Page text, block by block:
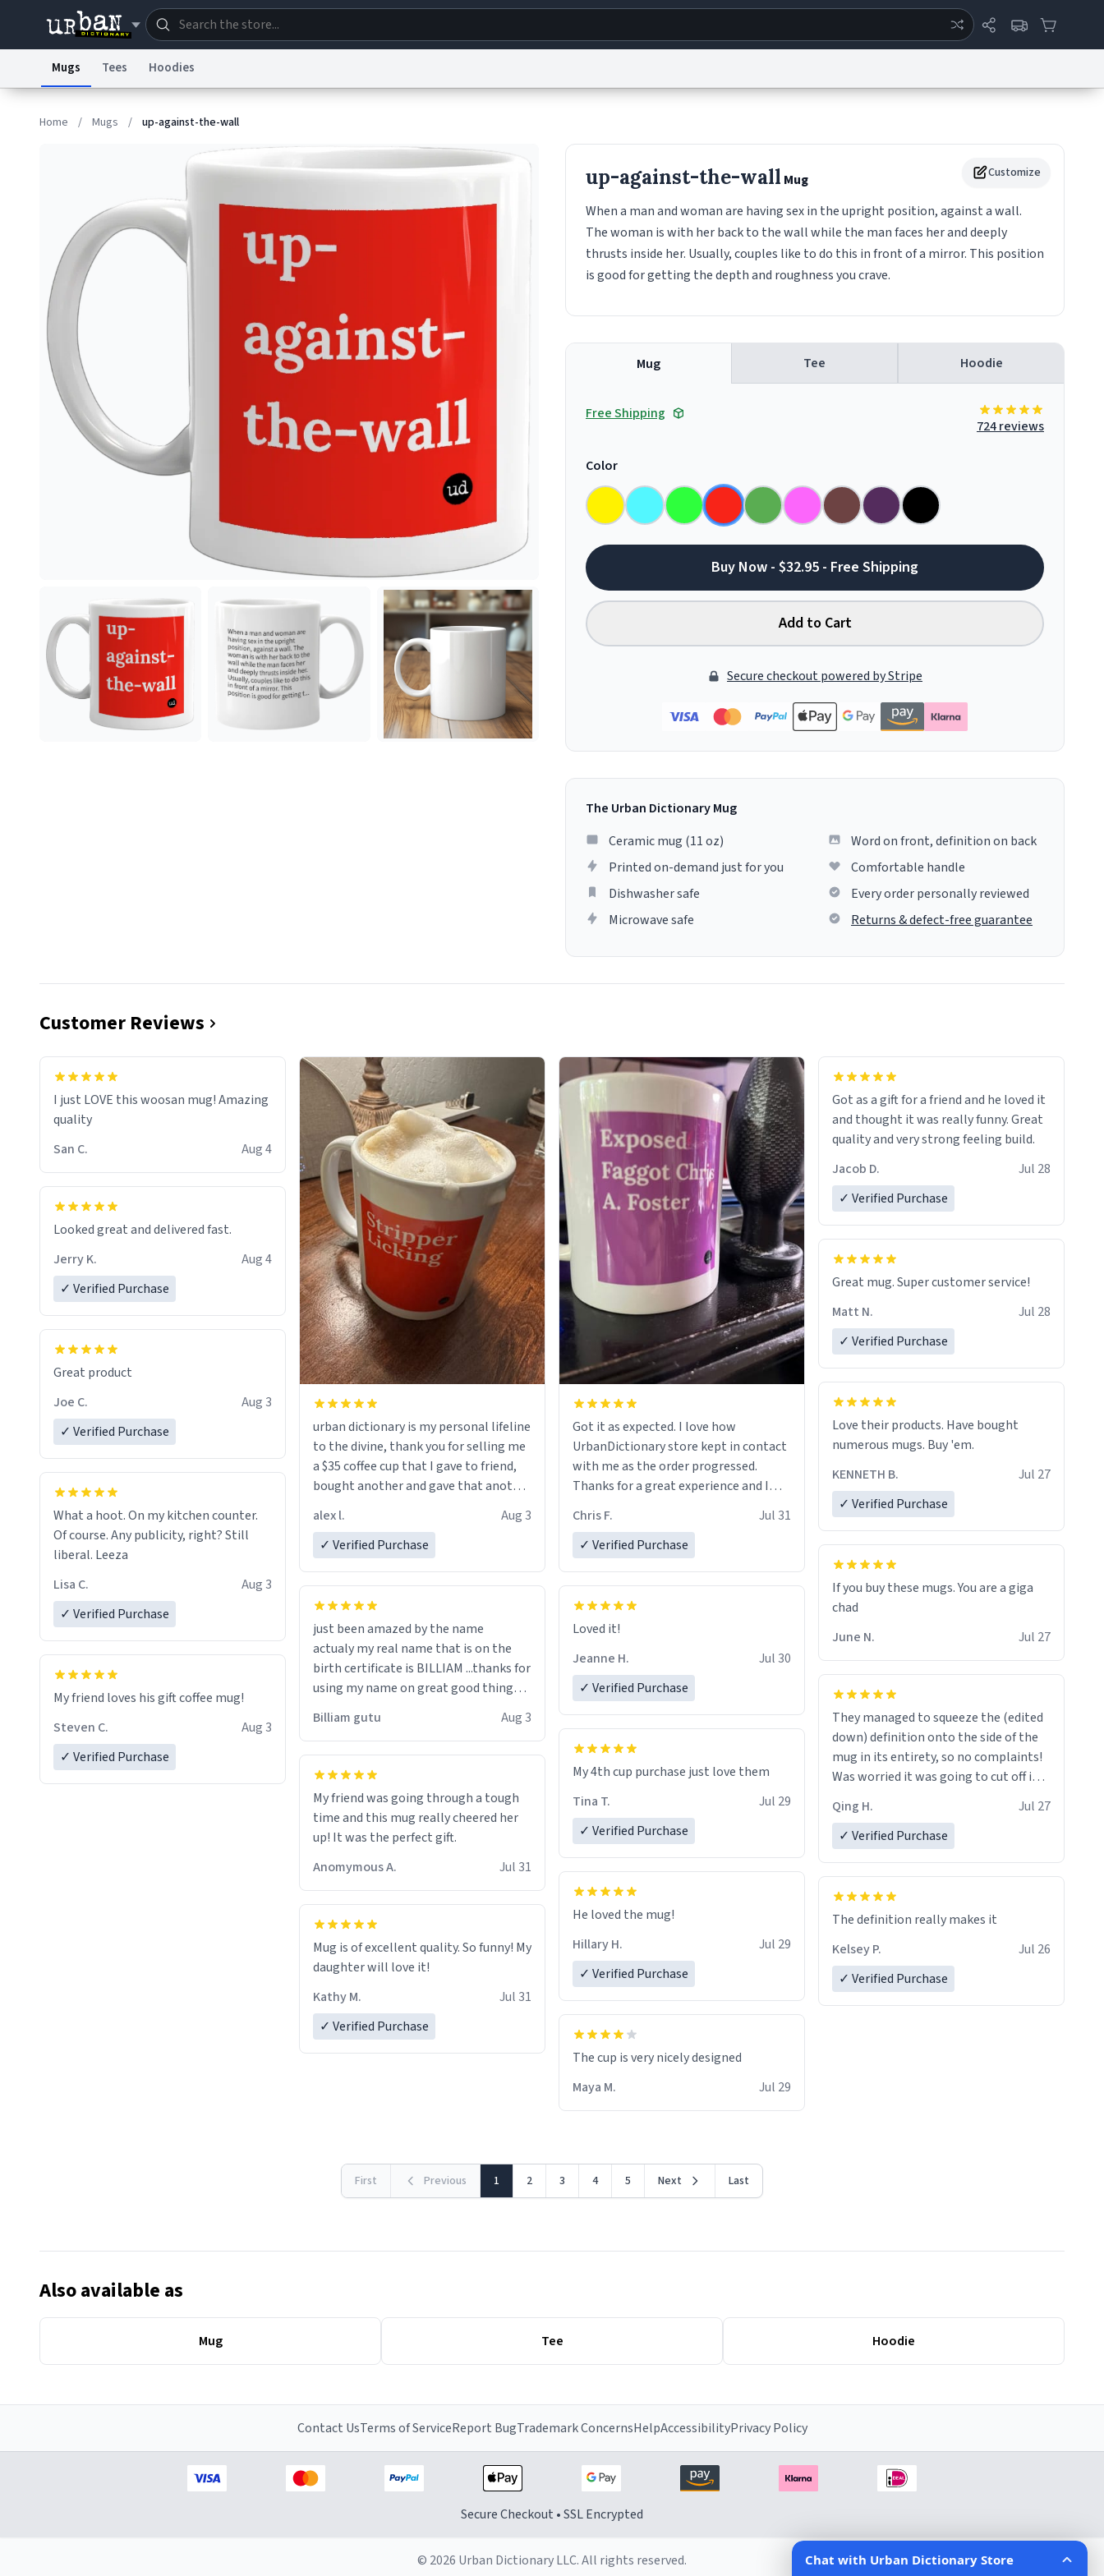
Terms of Service
© 1999–2026 Urban Dictionary ®
Mugs Tees Hoodies
Home / Mugs / up-against-the-wall
Customize
up-against-the-wall Mug
When a man and woman are having sex in the upright position, against a wall.
The woman is with her back to the wall while the man faces her and deeply
thrusts inside her. Usually, couples like to do this in front of a mirror. This position
is good for getting the depth and roughness you crave.
Mug Tee Hoodie
Free Shipping
724 reviews
Color
Buy Now - $32.95 - Free Shipping
Add to Cart
Secure checkout powered by Stripe
The Urban Dictionary Mug
Ceramic mug (11 oz)
Printed on-demand just for you
Dishwasher safe
Microwave safe
Word on front, definition on back
Comfortable handle
Every order personally reviewed
Returns & defect-free guarantee
Customer Reviews
I just LOVE this woosan mug! Amazing
quality
San C.
Aug 4
Looked great and delivered fast.
Jerry K.
Aug 4
✓ Verified Purchase
Great product
Joe C.
Aug 3
✓ Verified Purchase
What a hoot. On my kitchen counter.
Of course. Any publicity, right? Still
liberal. Leeza
Lisa C.
Aug 3
✓ Verified Purchase
My friend loves his gift coffee mug!
Steven C.
Aug 3
✓ Verified Purchase
urban dictionary is my personal lifeline
to the divine, thank you for selling me
a $35 coffee cup that I gave to friend,
bought another and gave that another
a six or more discount code, for six or
alex l.
Aug 3
✓ Verified Purchase
just been amazed by the name
actualy my real name that is on the
birth certificate is BILLIAM ...thanks for
using my name on great good things i
Billiam gutu Aug 3
My friend was going through a tough
time and this mug really cheered her
up! It was the perfect gift.
Anomymous A.
Jul 31
Mug is of excellent quality. So funny! My
daughter will love it!
Kathy M.
Jul 31
✓ Verified Purchase
Got it as expected. I love how
UrbanDictionary store kept in contact
with me as the order progressed.
Thanks for a great experience and I
LIKE this.
Chris F.
Jul 31
✓ Verified Purchase
Loved it!
Jeanne H.
Jul 30
✓ Verified Purchase
My 4th cup purchase just love them
Tina T.
Jul 29
✓ Verified Purchase
He loved the mug!
Hillary H.
Jul 29
✓ Verified Purchase
The cup is very nicely designed
Maya M.
Jul 29
Got as a gift for a friend and he loved it
and thought it was really funny. Great
quality and very strong feeling build.
Jacob D.
Jul 28
✓ Verified Purchase
Great mug. Super customer service!
Matt N.
Jul 28
✓ Verified Purchase
Love their products. Have bought
numerous mugs. Buy 'em.
KENNETH B.
Jul 27
✓ Verified Purchase
If you buy these mugs. You are a giga
June N.
Jul 27
They managed to squeeze the (edited
down) definition onto the side of the
mug in its entirety, so no complaints!
Was worried it was going to cut off in
the middle of a word or something.
Qing H.
Jul 27
✓ Verified Purchase
The definition really makes it
Kelsey P.
Jul 26
✓ Verified Purchase
First Previous 1 2 3 4 5 Next Last
Also available as
Mug Tee Hoodie
Contact UsTerms of ServiceReport BugTrademark ConcernsHelpAccessibilityPrivacy Policy
Secure Checkout • SSL Encrypted
© 2026 Urban Dictionary LLC. All rights reserved.